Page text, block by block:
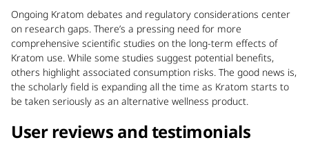
Ongoing Kratom debates and regulatory considerations center
on research gaps. There’s a pressing need for more
comprehensive scientific studies on the long-term effects of
Kratom use. While some studies suggest potential benefits,
others highlight associated consumption risks. The good news is,
the scholarly field is expanding all the time as Kratom starts to
be taken seriously as an alternative wellness product.
User reviews and testimonials